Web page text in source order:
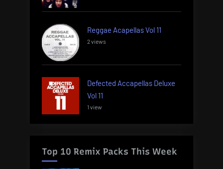
Reggae Acapellas Vol 11
2 views
Defected Accapellas Deluxe
Vol 11
1 view
Top 10 Remix Packs This Week